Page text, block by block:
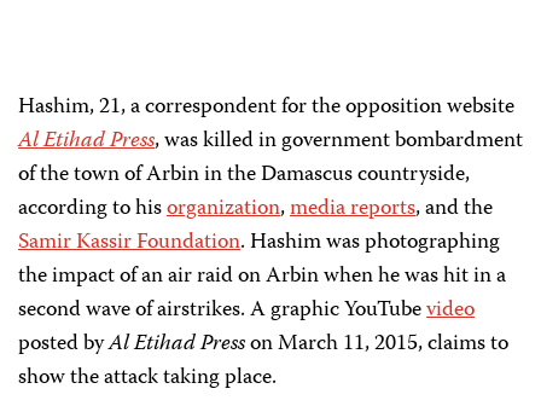
Hashim, 21, a correspondent for the opposition website
Al Etihad Press, was killed in government bombardment
of the town of Arbin in the Damascus countryside,
according to hisorganization,media reports, and the
Samir Kassir Foundation. Hashim was photographing
the impact of an air raid on Arbin when he was hit in a
second wave of airstrikes. A graphic YouTubevideo
posted byAl Etihad Presson March 11, 2015, claims to
show the attack taking place.